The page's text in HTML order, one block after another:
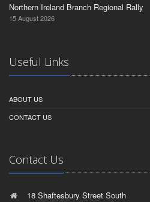
Northern Ireland Branch Regional Rally
15 August 2026
Useful Links
ABOUT US
CONTACT US
Contact Us
18 Shaftesbury Street South